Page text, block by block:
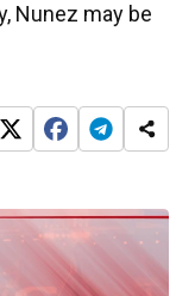
Nunez may be